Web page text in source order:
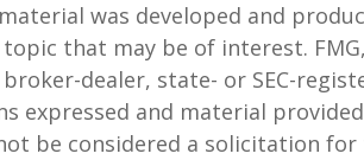
was developed and
that may be of interest.
dealer, state- or SEC-
expressed and material
be considered a solicitation